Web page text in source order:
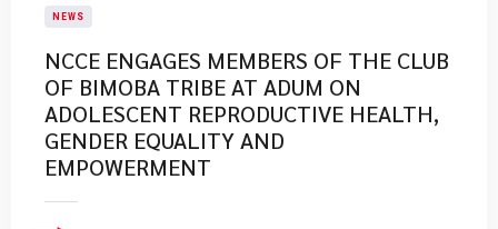
NEWS
NCCE ENGAGES MEMBERS OF THE CLUB
OF BIMOBA TRIBE AT ADUM ON
ADOLESCENT REPRODUCTIVE HEALTH,
GENDER EQUALITY AND
EMPOWERMENT